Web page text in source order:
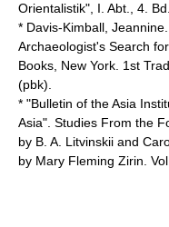
Orientalistik", I. Abt., 4.
* Davis-Kimball,
Archaeologist's Search
Books, New York. 1st
(pbk).
* "Bulletin of the Asia
Asia". Studies From the
by B. A. Litvinskii and
by Mary Fleming Zirin.